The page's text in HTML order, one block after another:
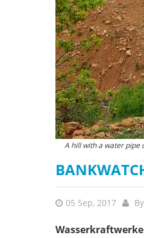
A hill with a water pipe
05 Sep, 2017 By